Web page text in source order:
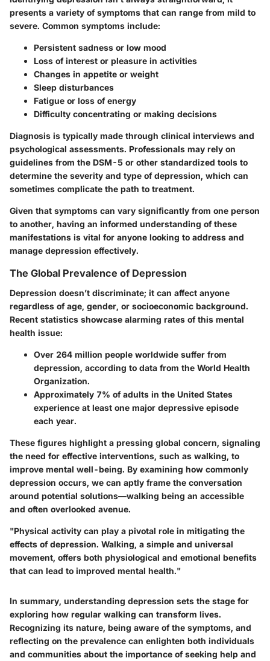
presents a variety of symptoms that can range from mild to
severe. Common symptoms include:
Persistent sadness or low mood
Loss of interest or pleasure in activities
Changes in appetite or weight
Sleep disturbances
Fatigue or loss of energy
Difficulty concentrating or making decisions
Diagnosis is typically made through clinical interviews and
psychological assessments. Professionals may rely on
guidelines from the DSM-5 or other standardized tools to
determine the severity and type of depression, which can
sometimes complicate the path to treatment.
Given that symptoms can vary significantly from one person
to another, having an informed understanding of these
manifestations is vital for anyone looking to address and
manage depression effectively.
The Global Prevalence of Depression
Depression doesn’t discriminate; it can affect anyone
regardless of age, gender, or socioeconomic background.
Recent statistics showcase alarming rates of this mental
health issue:
Over 264 million people worldwide suffer from
depression, according to data from the World Health
Organization.
Approximately 7% of adults in the United States
experience at least one major depressive episode
each year.
These figures highlight a pressing global concern, signaling
the need for effective interventions, such as walking, to
improve mental well-being. By examining how commonly
depression occurs, we can aptly frame the conversation
around potential solutions—walking being an accessible
and often overlooked avenue.
"Physical activity can play a pivotal role in mitigating the
effects of depression. Walking, a simple and universal
movement, offers both physiological and emotional benefits
that can lead to improved mental health."
In summary, understanding depression sets the stage for
exploring how regular walking can transform lives.
Recognizing its nature, being aware of the symptoms, and
reflecting on the prevalence can enlighten both individuals
and communities about the importance of seeking help and